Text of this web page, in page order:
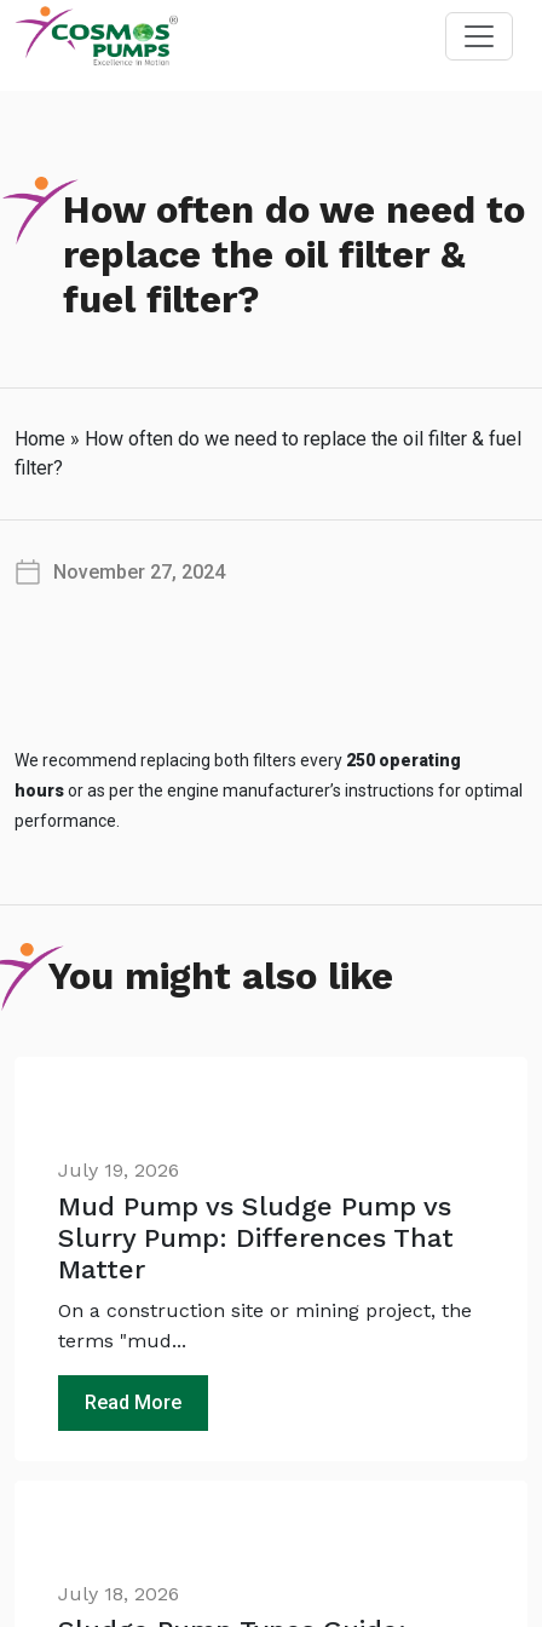
How often do we need to
replace the oil filter &
fuel filter?
Home » How often do we need to replace the oil filter & fuel
filter?
November 27, 2024
We recommend replacing both filters every 250 operating
hoursor as per the engine manufacturer’s instructions for optimal
performance.
You might also like
July 19, 2026
Mud Pump vs Sludge Pump vs
Slurry Pump: Differences That
Matter
On a construction site or mining project, the
terms "mud...
Read More
July 18, 2026
AskiDEWA
AI Dewatering Solution Consultant
andfree